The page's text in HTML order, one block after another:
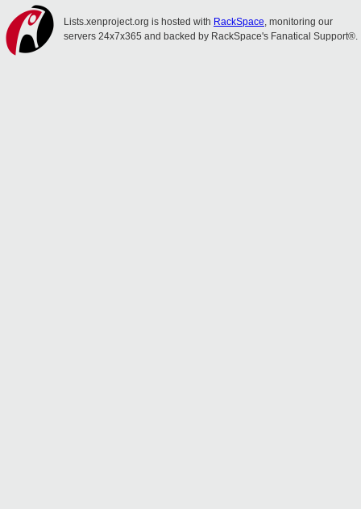
Lists.xenproject.org is hosted with RackSpace, monitoring our
servers 24x7x365 and backed by RackSpace's Fanatical Support®.